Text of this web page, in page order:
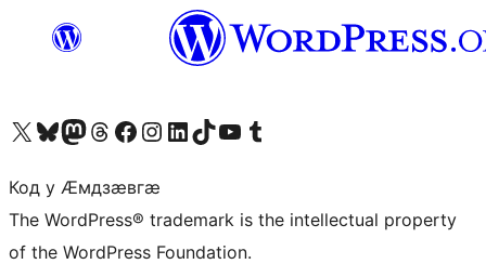
Visit our X (formerly Twitter) account
Visit our Bluesky account
Visit our Mastodon account
Visit our Threads account
Visit our Facebook page
Visit our Instagram account
Visit our LinkedIn account
Visit our TikTok account
Visit our YouTube channel
Visit our Tumblr account
Код у Ӕмдзӕвгӕ
The WordPress® trademark is the intellectual property
of the WordPress Foundation.